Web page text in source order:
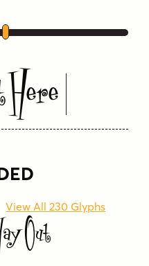
Here
|View All 230 Glyphs
Out